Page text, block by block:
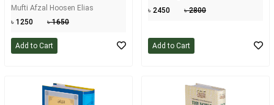
Mufti Afzal Hoosen Elias
৳ 1250
৳ 1650
Add to Cart
৳ 2450 ৳ 2800
Add to Cart